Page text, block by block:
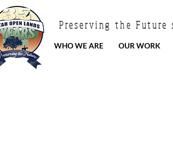
Preserving the Future
WHO WE ARE OUR WORK